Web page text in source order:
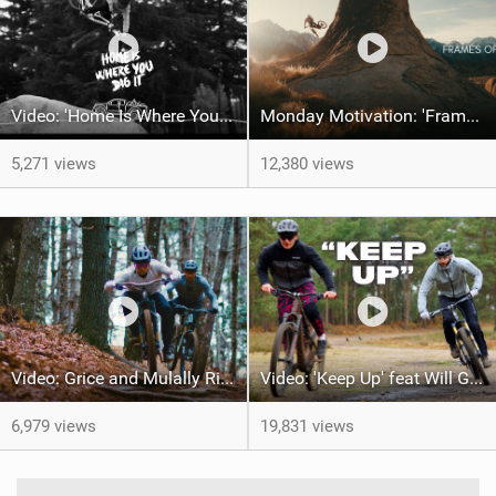
Video: 'Home Is Where Your Dig It' feat Adri Parro
5,271 views
Monday Motivation: 'Frames of Mined' feat Spencer Rathkamp
12,380 views
Video: Grice and Mulally Ride Kanuga Bike Park
6,979 views
Video: 'Keep Up' feat Will Greenfield & Preston
19,831 views